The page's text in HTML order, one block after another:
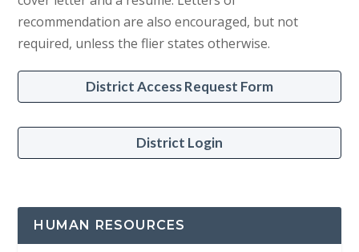
recommendation are also encouraged, but not
required, unless the flier states otherwise.
District Access Request Form
District Login
HUMAN RESOURCES